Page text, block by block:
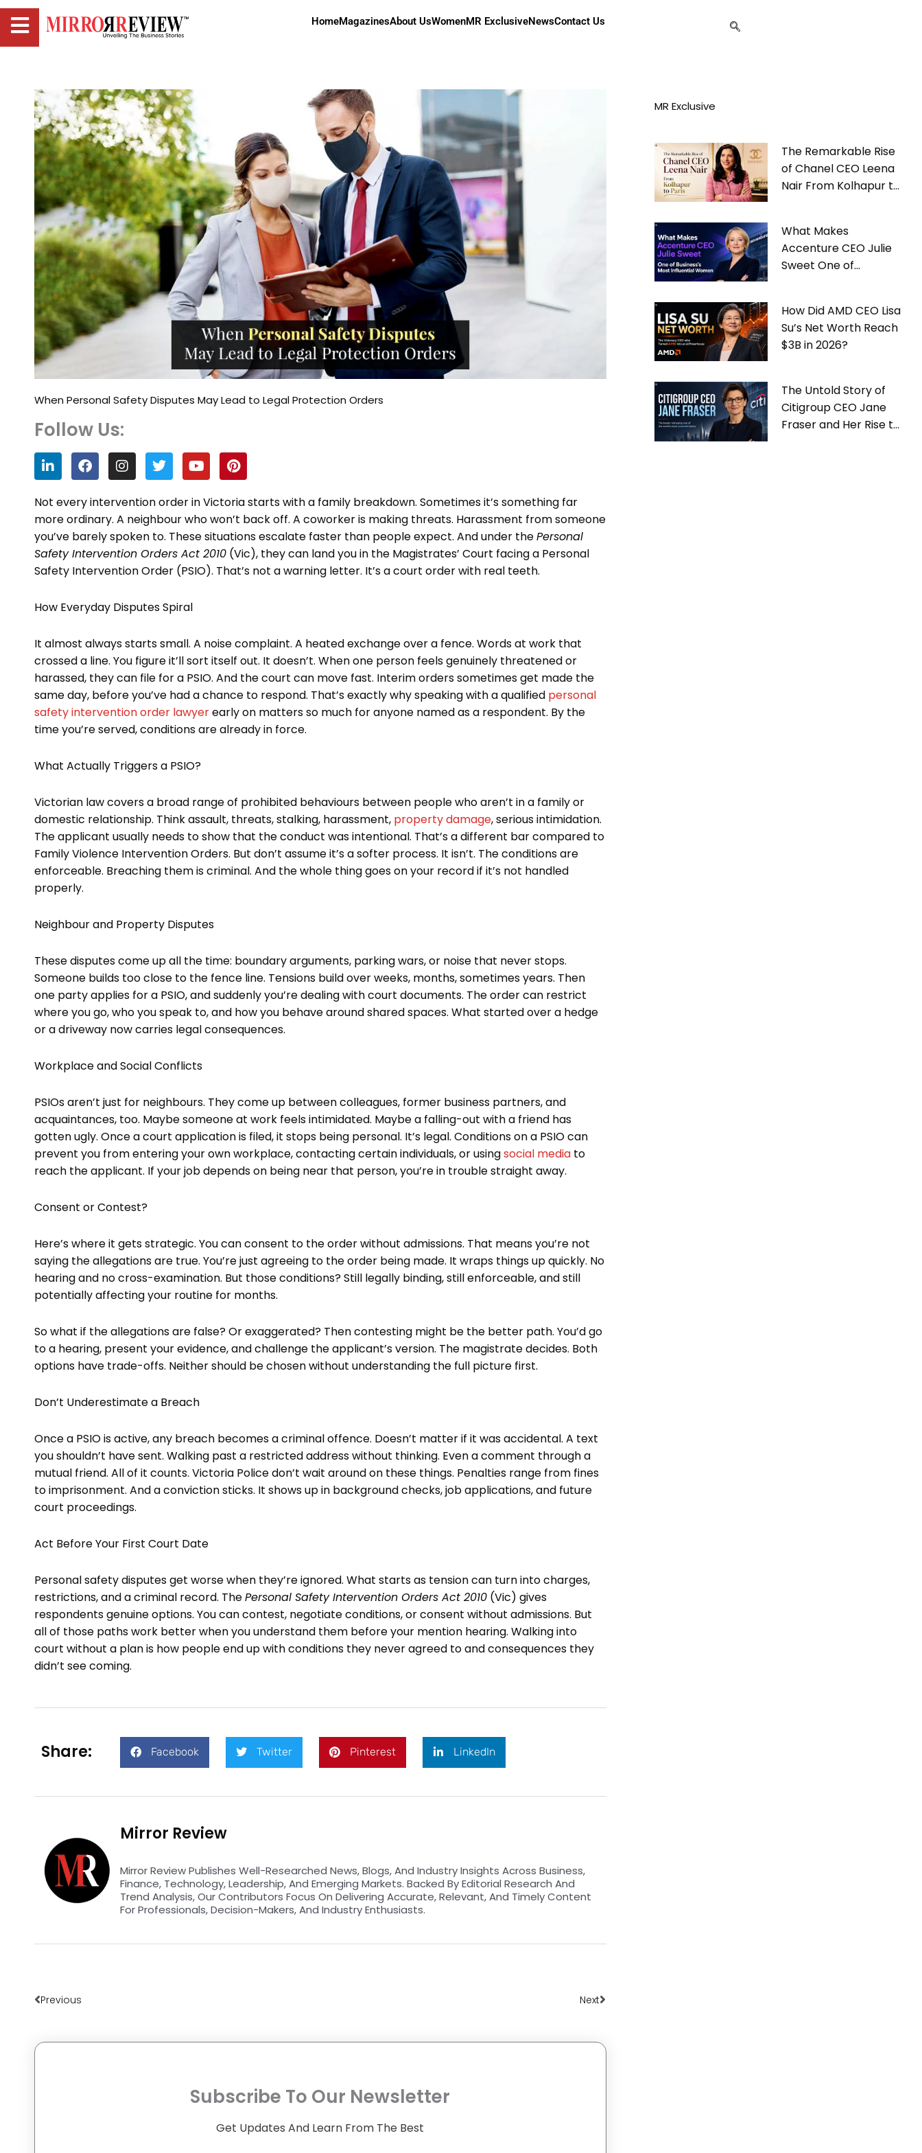
HomeMagazinesAbout UsWomenMR ExclusiveNewsContact Us
When Personal Safety Disputes May Lead to Legal Protection Orders
Follow Us:
L
i
n
k
e
d
i
n
F
a
c
e
b
o
o
k
I
n
s
t
a
g
r
a
m
T
w
i
t
t
e
r
Y
o
u
t
u
b
e
P
i
n
t
e
r
e
s
t
Not every intervention order in Victoria starts with a family breakdown. Sometimes it’s something far
more ordinary. A neighbour who won’t back off. A coworker is making threats. Harassment from someone
you’ve barely spoken to. These situations escalate faster than people expect. And under thePersonal
Safety Intervention Orders Act 2010 (Vic), they can land you in the Magistrates’ Court facing a Personal
Safety Intervention Order (PSIO). That’s not a warning letter. It’s a court order with real teeth.
How Everyday Disputes Spiral
It almost always starts small. A noise complaint. A heated exchange over a fence. Words at work that
crossed a line. You figure it’ll sort itself out. It doesn’t. When one person feels genuinely threatened or
harassed, they can file for a PSIO. And the court can move fast. Interim orders sometimes get made the
same day, before you’ve had a chance to respond. That’s exactly why speaking with a qualified personal
safety intervention order lawyerearly on matters so much for anyone named as a respondent. By the
time you’re served, conditions are already in force.
What Actually Triggers a PSIO?
Victorian law covers a broad range of prohibited behaviours between people who aren’t in a family or
domestic relationship. Think assault, threats, stalking, harassment, property damage, serious intimidation.
The applicant usually needs to show that the conduct was intentional. That’s a different bar compared to
Family Violence Intervention Orders. But don’t assume it’s a softer process. It isn’t. The conditions are
enforceable. Breaching them is criminal. And the whole thing goes on your record if it’s not handled
properly.
Neighbour and Property Disputes
These disputes come up all the time: boundary arguments, parking wars, or noise that never stops.
Someone builds too close to the fence line. Tensions build over weeks, months, sometimes years. Then
one party applies for a PSIO, and suddenly you’re dealing with court documents. The order can restrict
where you go, who you speak to, and how you behave around shared spaces. What started over a hedge
or a driveway now carries legal consequences.
Workplace and Social Conflicts
PSIOs aren’t just for neighbours. They come up between colleagues, former business partners, and
acquaintances, too. Maybe someone at work feels intimidated. Maybe a falling-out with a friend has
gotten ugly. Once a court application is filed, it stops being personal. It’s legal. Conditions on a PSIO can
prevent you from entering your own workplace, contacting certain individuals, or usingsocial media to
reach the applicant. If your job depends on being near that person, you’re in trouble straight away.
Consent or Contest?
Here’s where it gets strategic. You can consent to the order without admissions. That means you’re not
saying the allegations are true. You’re just agreeing to the order being made. It wraps things up quickly. No
hearing and no cross-examination. But those conditions? Still legally binding, still enforceable, and still
potentially affecting your routine for months.
So what if the allegations are false? Or exaggerated? Then contesting might be the better path. You’d go
to a hearing, present your evidence, and challenge the applicant’s version. The magistrate decides. Both
options have trade-offs. Neither should be chosen without understanding the full picture first.
Don’t Underestimate a Breach
Once a PSIO is active, any breach becomes a criminal offence. Doesn’t matter if it was accidental. A text
you shouldn’t have sent. Walking past a restricted address without thinking. Even a comment through a
mutual friend. All of it counts. Victoria Police don’t wait around on these things. Penalties range from fines
to imprisonment. And a conviction sticks. It shows up in background checks, job applications, and future
court proceedings.
Act Before Your First Court Date
Personal safety disputes get worse when they’re ignored. What starts as tension can turn into charges,
restrictions, and a criminal record. ThePersonal Safety Intervention Orders Act 2010 (Vic) gives
respondents genuine options. You can contest, negotiate conditions, or consent without admissions. But
all of those paths work better when you understand them before your mention hearing. Walking into
court without a plan is how people end up with conditions they never agreed to and consequences they
didn’t see coming.
Share: Facebook Twitter Pinterest LinkedIn
Mirror Review
Mirror Review Publishes Well-Researched News, Blogs, And Industry Insights Across Business,
Finance, Technology, Leadership, And Emerging Markets. Backed By Editorial Research And
Trend Analysis, Our Contributors Focus On Delivering Accurate, Relevant, And Timely Content
For Professionals, Decision-Makers, And Industry Enthusiasts.
Previous Next
Subscribe To Our Newsletter
Get Updates And Learn From The Best
MR Exclusive
The Remarkable Rise
of Chanel CEO Leena
Nair From Kolhapur to
What Makes
Accenture CEO Julie
Sweet One of
How Did AMD CEO Lisa
Su’s Net Worth Reach
$3B in 2026?
The Untold Story of
Citigroup CEO Jane
Fraser and Her Rise to